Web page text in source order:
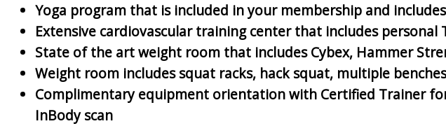
Yoga program that is included in your membership and
Extensive cardiovascular training center that includes personal
State of the art weight room that includes Cybex, Hammer
Weight room includes squat racks, hack squat, multiple
Complimentary equipment orientation with Certified Trainer
InBody scan